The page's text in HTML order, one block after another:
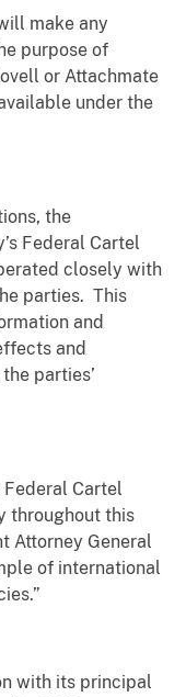
make any
purpose of
or Attachmate
under the
the
Federal Cartel
closely with
parties. This
and
and
parties’
Federal Cartel
throughout this
Attorney General
of international
with its principal